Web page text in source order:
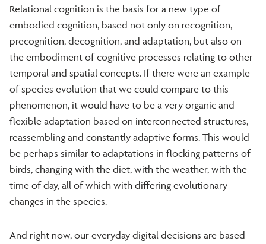
Relational cognition is the basis for a new type of
embodied cognition, based not only on recognition,
precognition, decognition, and adaptation, but also on
the embodiment of cognitive processes relating to other
temporal and spatial concepts. If there were an example
of species evolution that we could compare to this
phenomenon, it would have to be a very organic and
flexible adaptation based on interconnected structures,
reassembling and constantly adaptive forms. This would
be perhaps similar to adaptations in flocking patterns of
birds, changing with the diet, with the weather, with the
time of day, all of which with differing evolutionary
changes in the species.
And right now, our everyday digital decisions are based